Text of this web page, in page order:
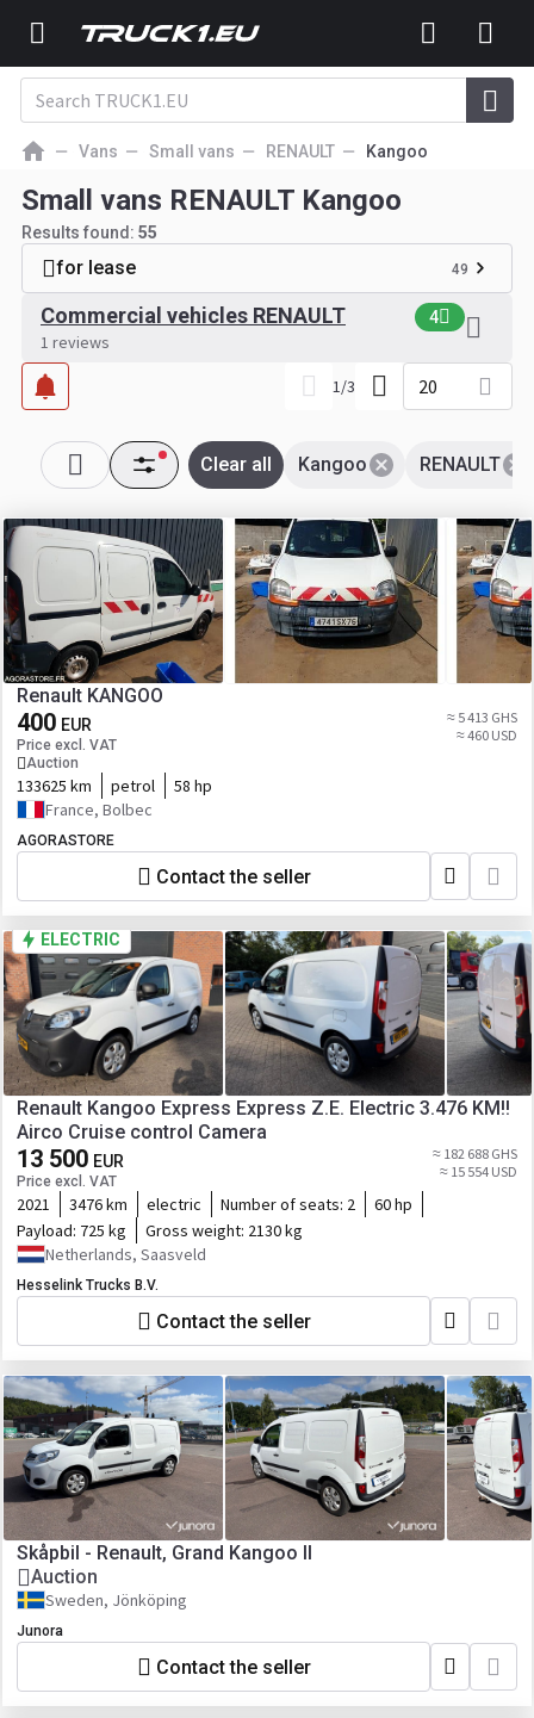
Vans Small vans RENAULT Kangoo
Small vans RENAULT Kangoo
Results found: 55
for lease 49
Commercial vehicles RENAULT 4
1 reviews
1/3 20
RENAULT
Kangoo
Clear all
Renault KANGOO
400 EUR
Price excl. VAT
Auction
≈ 5 413 GHS
≈ 460 USD
133625 km petrol
58 hp
France, Bolbec
AGORASTORE
Contact the seller
ELECTRIC
Renault Kangoo Express Express Z.E. Electric 3.476 KM!!
Airco Cruise control Camera
13 500 EUR
Price excl. VAT
≈ 182 688 GHS
≈ 15 554 USD
2021 3476 km electric Number of seats: 2
60 hp
Payload: 725 kg Gross weight: 2130 kg
Netherlands, Saasveld
Hesselink Trucks B.V.
Contact the seller
Skåpbil - Renault, Grand Kangoo II
Auction
Sweden, Jönköping
Junora
Contact the seller